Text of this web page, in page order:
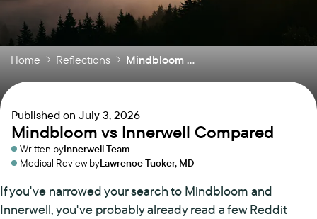
Home Reflections Mindbloom ...
Published on July 3, 2026
Mindbloom vs Innerwell Compared
Written byInnerwell Team
Medical Review byLawrence Tucker, MD
If you've narrowed your search to Mindbloom and
Innerwell, you've probably already read a few Reddit